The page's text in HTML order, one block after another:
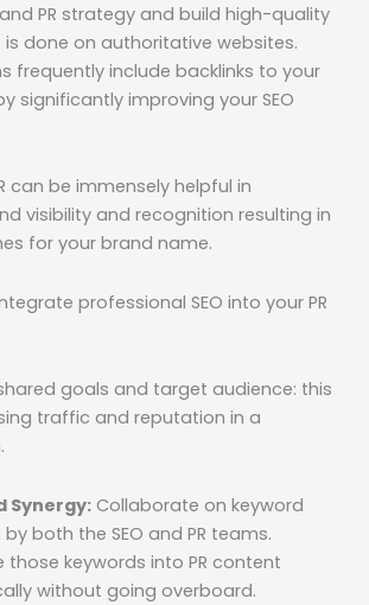
PR strategy and build high-quality
is done on authoritative websites.
frequently include backlinks to your
significantly improving your SEO
can be immensely helpful in
visibility and recognition resulting in
for your brand name.
professional SEO into your PR
goals and target audience: this
traffic and reputation in a
Synergy:Collaborate on keyword
both the SEO and PR teams.
those keywords into PR content
without going overboard.